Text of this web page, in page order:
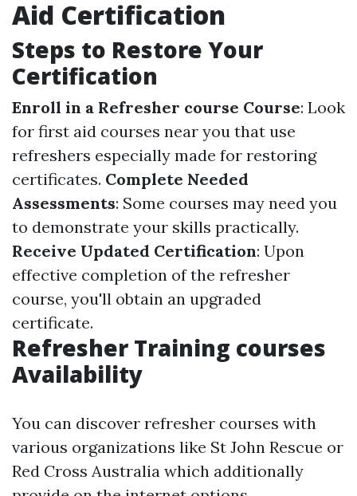
Aid Certification
Steps to Restore Your
Certification
Enroll in a Refresher course Course: Look
for first aid courses near you that use
refreshers especially made for restoring
certificates. Complete Needed
Assessments: Some courses may need you
to demonstrate your skills practically.
Receive Updated Certification: Upon
effective completion of the refresher
course, you'll obtain an upgraded
certificate.
Refresher Training courses
Availability
You can discover refresher courses with
various organizations like St John Rescue or
Red Cross Australia which additionally